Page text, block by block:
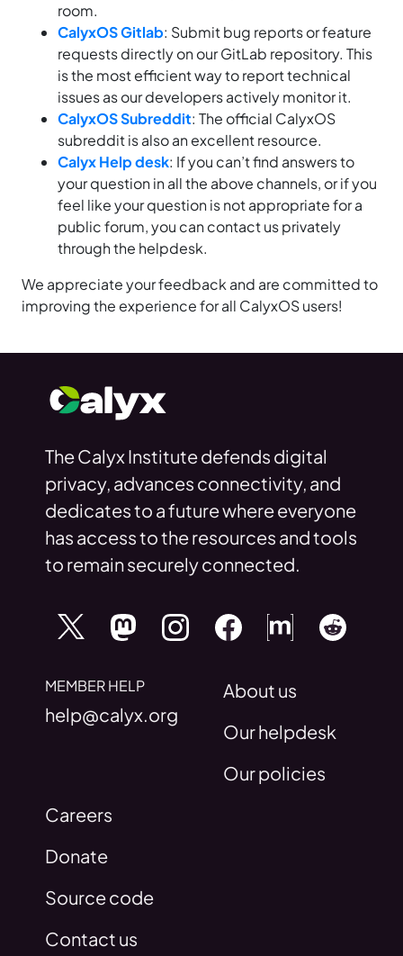
room.
CalyxOS Gitlab: Submit bug reports or feature
requests directly on our GitLab repository. This
is the most efficient way to report technical
issues as our developers actively monitor it.
CalyxOS Subreddit: The official CalyxOS
subreddit is also an excellent resource.
Calyx Help desk: If you can’t find answers to
your question in all the above channels, or if you
feel like your question is not appropriate for a
public forum, you can contact us privately
through the helpdesk.
We appreciate your feedback and are committed to
improving the experience for all CalyxOS users!
The Calyx Institute defends digital
privacy, advances connectivity, and
dedicates to a future where everyone
has access to the resources and tools
to remain securely connected.
MEMBER HELP
help@calyx.org
About us
Our helpdesk
Our policies
Careers
Donate
Source code
Contact us